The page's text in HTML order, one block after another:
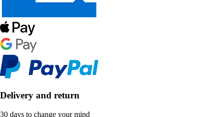
Delivery and return
30 days to change your mind